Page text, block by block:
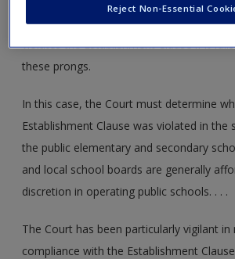
entanglement of government with
violates the Establishment Clause if it
these prongs.
In this case, the Court must determine
Establishment Clause was violated in the
the public elementary and secondary
and local school boards are generally
discretion in operating public schools. . . .
The Court has been particularly vigilant
compliance with the Establishment
Reject Non-Essential